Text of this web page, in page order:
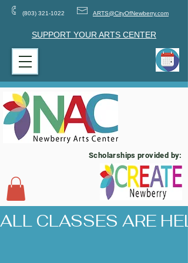
(803) 321-1022 ARTS@CityOfNewberry.com
SUPPORT YOUR ARTS CENTER
Scholarships provided by:
ALL CLASSES ARE